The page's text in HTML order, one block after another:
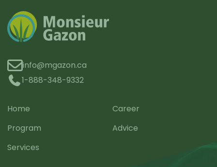
info@mgazon.ca
1-888-348-9332
Home
Program
Services
Career
Advice